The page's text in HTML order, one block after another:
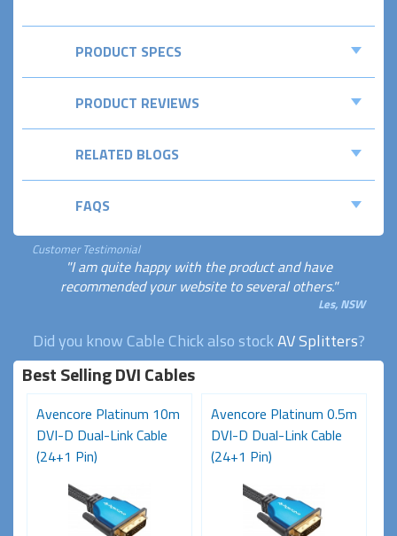
PRODUCT SPECS
PRODUCT REVIEWS
RELATED BLOGS
FAQS
Customer Testimonial
"I am quite happy with the product and have
recommended your website to several others."
Les, NSW
Did you know Cable Chick also stockAV Splitters?
Best Selling DVI Cables
Avencore Platinum 10m
DVI-D Dual-Link Cable
(24+1 Pin)
Avencore Platinum 0.5m
DVI-D Dual-Link Cable
(24+1 Pin)